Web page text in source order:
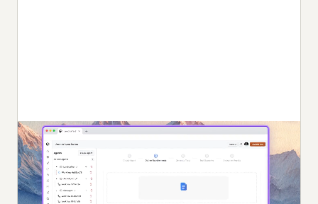
Autonomous Testing
Detailed agent analysis under test, from the
perspective of a synthetic end-user.